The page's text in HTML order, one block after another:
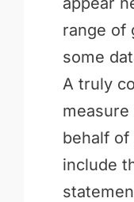
range of
some
A truly
behalf
include